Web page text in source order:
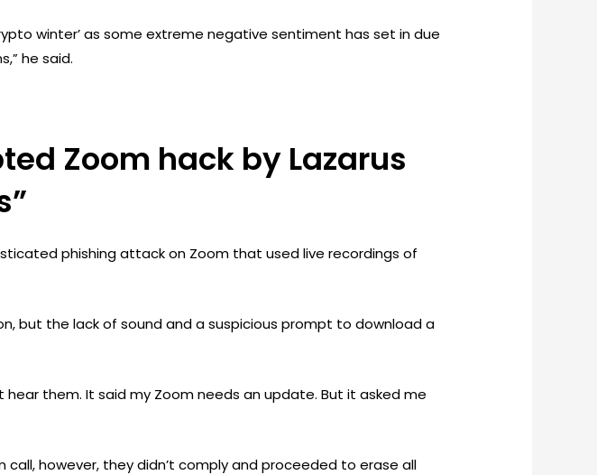
winter’ as some extreme negative sentiment has set in due
he said.
Zoom hack by Lazarus
phishing attack on Zoom that used live recordings of
but the lack of sound and a suspicious prompt to download a
hear them. It said my Zoom needs an update. But it asked me
however, they didn’t comply and proceeded to erase all